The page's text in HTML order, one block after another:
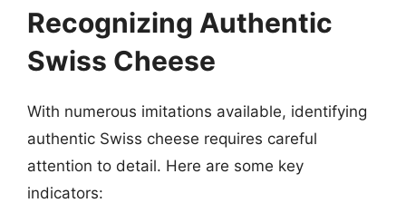
Recognizing Authentic
Swiss Cheese
With numerous imitations available, identifying
authentic Swiss cheese requires careful
attention to detail. Here are some key
indicators: